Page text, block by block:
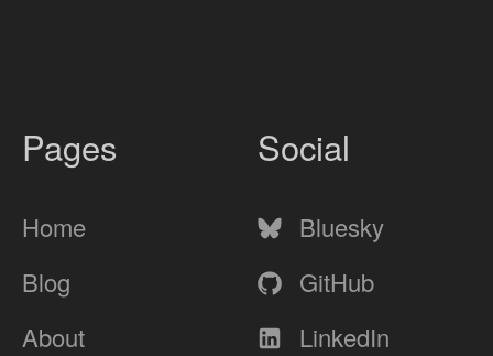
Pages
Home
Blog
About
Social
Bluesky
GitHub
LinkedIn